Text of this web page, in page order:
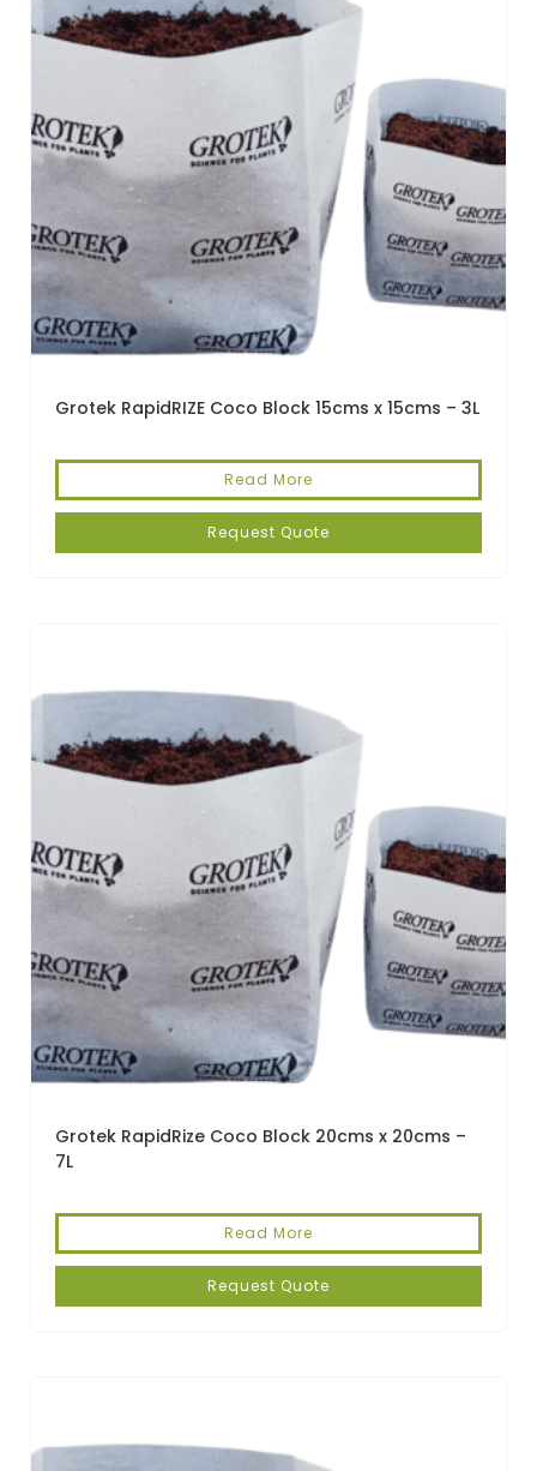
Grotek RapidRIZE Coco Block 15cms x 15cms – 3L
Read More
Request Quote
Grotek RapidRize Coco Block 20cms x 20cms –
7L
Read More
Request Quote